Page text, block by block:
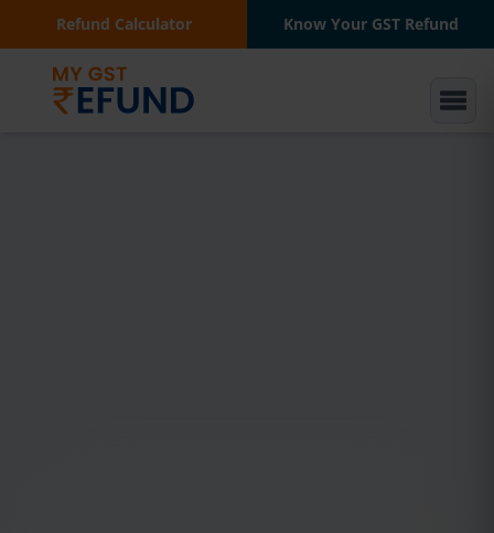
Refund Calculator Know Your GST Refund